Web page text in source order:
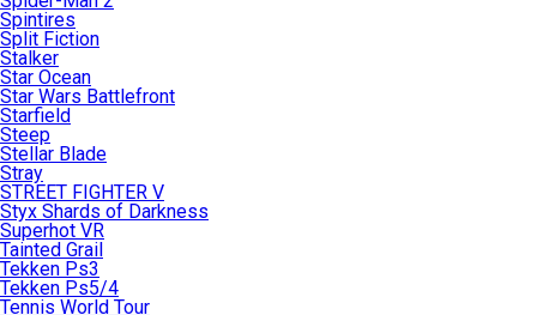
Spintires
Split Fiction
Stalker
Star Ocean
Star Wars Battlefront
Starfield
Steep
Stellar Blade
Stray
STREET FIGHTER V
Styx Shards of Darkness
Superhot VR
Tainted Grail
Tekken Ps3
Tekken Ps5/4
Tennis World Tour